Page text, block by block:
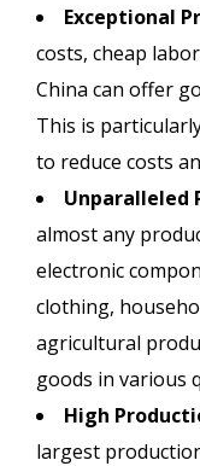
Exceptional
costs, cheap
China can offer
This is
to reduce costs
Unparalleled
almost any
electronic
clothing,
agricultural
goods in various
High
largest